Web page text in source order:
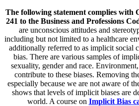
The following statement complies with
241 to the Business and Professions
are unconscious attitudes and
including but not limited to a healthcare
additionally referred to as implicit social
bias. There are various samples of
sexuality, gender and race.
contribute to these biases. Removing
especially because we are not aware of
shows that levels of implicit biases are
world. A course on Implicit Bias